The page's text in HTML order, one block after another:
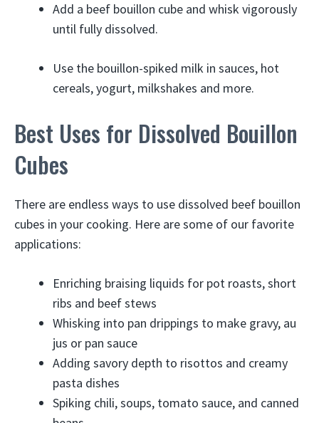
Add a beef bouillon cube and whisk vigorously
until fully dissolved.
Use the bouillon-spiked milk in sauces, hot
cereals, yogurt, milkshakes and more.
Best Uses for Dissolved Bouillon
Cubes
There are endless ways to use dissolved beef bouillon
cubes in your cooking. Here are some of our favorite
applications:
Enriching braising liquids for pot roasts, short
ribs and beef stews
Whisking into pan drippings to make gravy, au
jus or pan sauce
Adding savory depth to risottos and creamy
pasta dishes
Spiking chili, soups, tomato sauce, and canned